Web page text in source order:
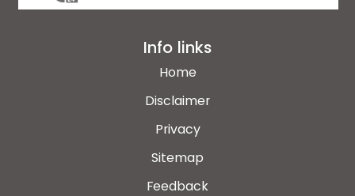
Info links
Home
Disclaimer
Privacy
Sitemap
Feedback